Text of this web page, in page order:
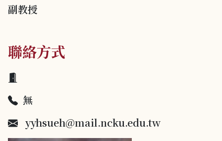
副教授
聯絡方式
無
yyhsueh@mail.ncku.edu.tw